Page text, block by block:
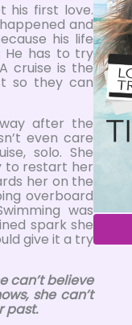
his first love.
and
his life
He has to try
cruise is the
so they can
after the
even care
solo. She
to restart her
her on the
overboard
was
spark she
give it a try
can’t believe
she can’t
past.